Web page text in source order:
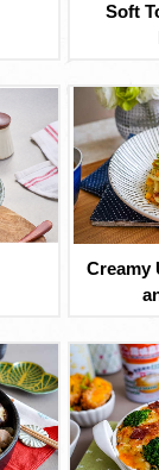
Soft
Creamy